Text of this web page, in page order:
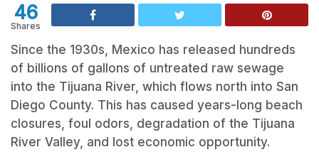
46
Shares
Since the 1930s, Mexico has released hundreds
of billions of gallons of untreated raw sewage
into the Tijuana River, which flows north into San
Diego County. This has caused years-long beach
closures, foul odors, degradation of the Tijuana
River Valley, and lost economic opportunity.